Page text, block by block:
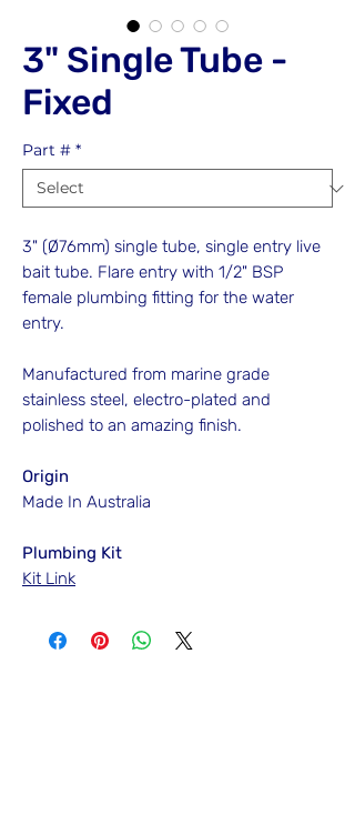
3" Single Tube -
Fixed
Part # *
3" (Ø76mm) single tube, single entry live
bait tube. Flare entry with 1/2" BSP
female plumbing fitting for the water
entry.
Manufactured from marine grade
stainless steel, electro-plated and
polished to an amazing finish.
Origin
Made In Australia
Plumbing Kit
Kit Link